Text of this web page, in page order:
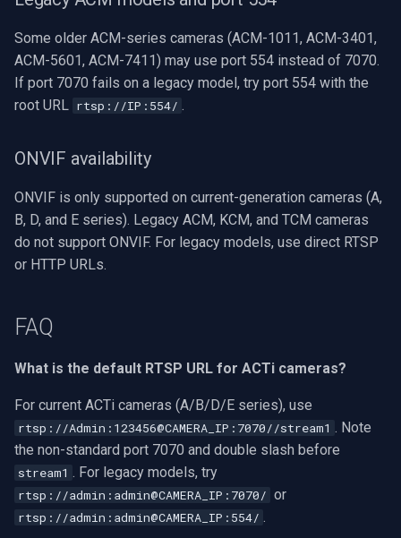
Some older ACM-series cameras (ACM-1011, ACM-3401,
ACM-5601, ACM-7411) may use port 554 instead of 7070.
If port 7070 fails on a legacy model, try port 554 with the
root URL rtsp://IP:554/ .
ONVIF availability
ONVIF is only supported on current-generation cameras (A,
B, D, and E series). Legacy ACM, KCM, and TCM cameras
do not support ONVIF. For legacy models, use direct RTSP
or HTTP URLs.
FAQ
What is the default RTSP URL for ACTi cameras?
For current ACTi cameras (A/B/D/E series), use
rtsp://Admin:123456@CAMERA_IP:7070//stream1 . Note
the non-standard port 7070 and double slash before
stream1 . For legacy models, try
rtsp://admin:admin@CAMERA_IP:7070/ or
rtsp://admin:admin@CAMERA_IP:554/ .